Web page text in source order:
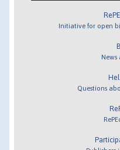
Initiative for open
News
Questions